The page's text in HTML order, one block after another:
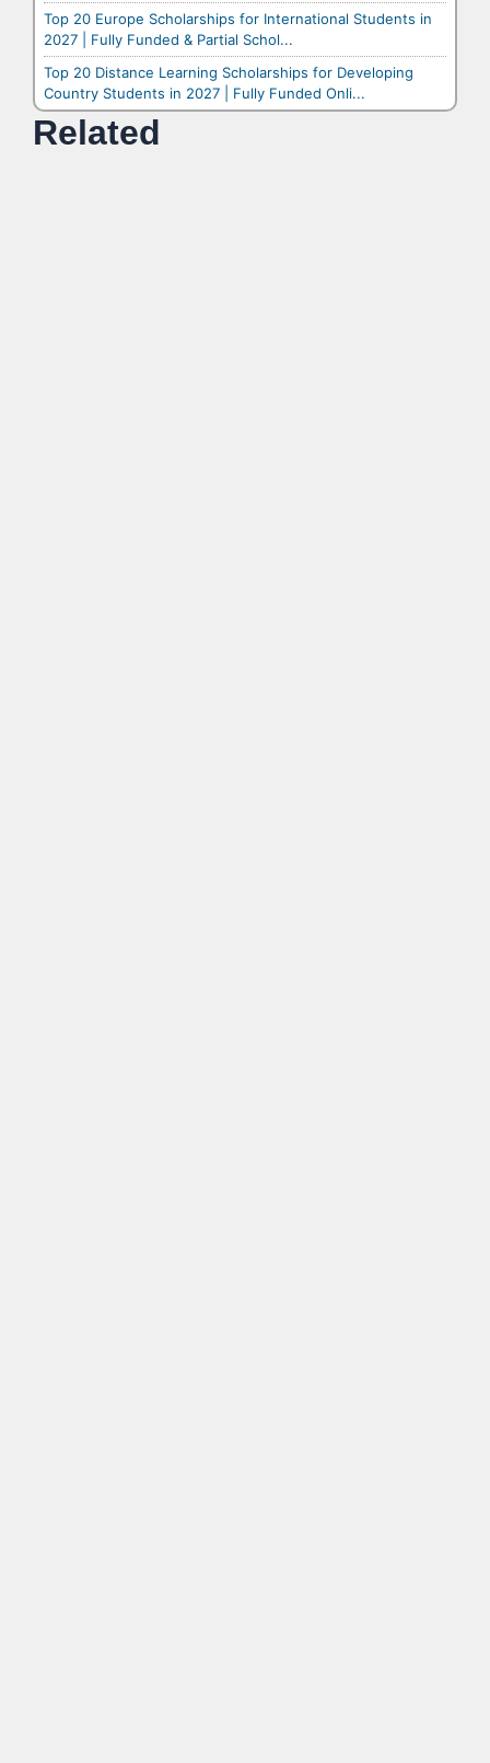
Top 20 Europe Scholarships for International Students in
2027 | Fully Funded & Partial Schol...
Top 20 Distance Learning Scholarships for Developing
Country Students in 2027 | Fully Funded Onli...
Related